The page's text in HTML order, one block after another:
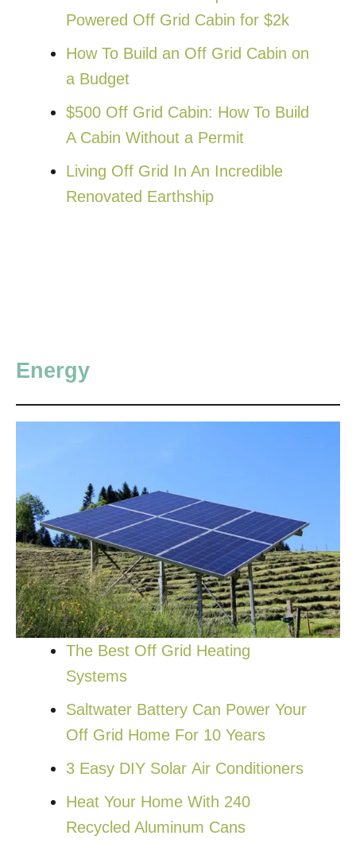
Powered Off Grid Cabin for $2k
How To Build an Off Grid Cabin on
a Budget
$500 Off Grid Cabin: How To Build
A Cabin Without a Permit
Living Off Grid In An Incredible
Renovated Earthship
Energy
The Best Off Grid Heating
Systems
Saltwater Battery Can Power Your
Off Grid Home For 10 Years
3 Easy DIY Solar Air Conditioners
Heat Your Home With 240
Recycled Aluminum Cans